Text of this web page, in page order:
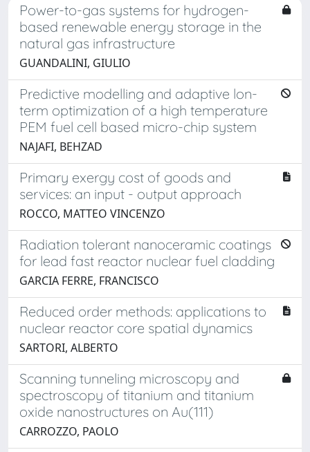
Power-to-gas systems for hydrogen-
based renewable energy storage in the
natural gas infrastructure
GUANDALINI, GIULIO
Predictive modelling and adaptive lon-
term optimization of a high temperature
PEM fuel cell based micro-chip system
NAJAFI, BEHZAD
Primary exergy cost of goods and
services: an input - output approach
ROCCO, MATTEO VINCENZO
Radiation tolerant nanoceramic coatings
for lead fast reactor nuclear fuel cladding
GARCIA FERRE, FRANCISCO
Reduced order methods: applications to
nuclear reactor core spatial dynamics
SARTORI, ALBERTO
Scanning tunneling microscopy and
spectroscopy of titanium and titanium
oxide nanostructures on Au(111)
CARROZZO, PAOLO